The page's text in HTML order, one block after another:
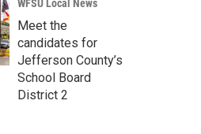
WFSU Local News
Meet the
candidates for
Jefferson County’s
School Board
District 2